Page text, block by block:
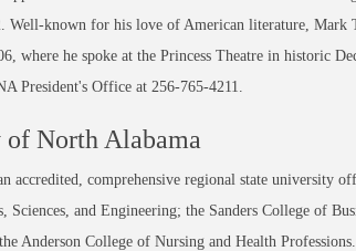
Well-known for his love of American literature, Mark
where he spoke at the Princess Theatre in historic
President's Office at 256-765-4211.
North Alabama
accredited, comprehensive regional state university
and Engineering; the Sanders College of
Anderson College of Nursing and Health